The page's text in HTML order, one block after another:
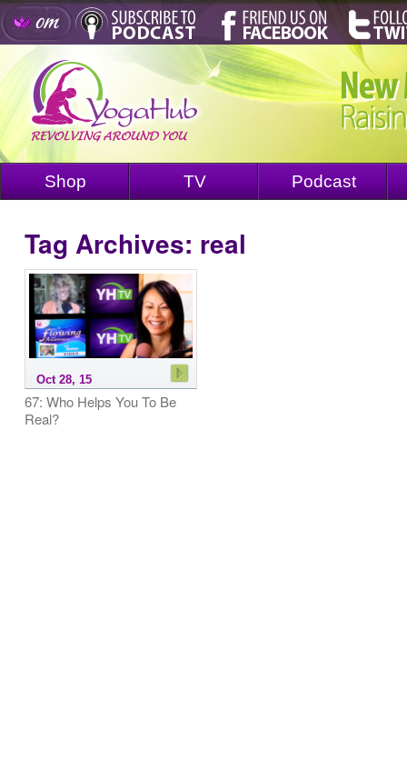
Shop TV Podcast
Tag Archives: real
Oct 28, 15
67: Who Helps You To Be
Real?